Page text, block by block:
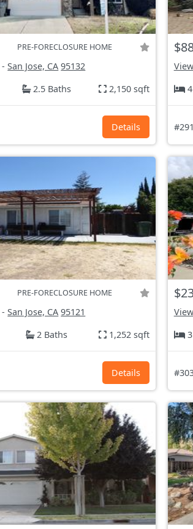
PRE-FORECLOSURE HOME
-San Jose, CA 95132
2.5 Baths 2,150 sqft
Details
4
PRE-FORECLOSURE HOME
-San Jose, CA 95121
2 Baths 1,252 sqft
Details
3